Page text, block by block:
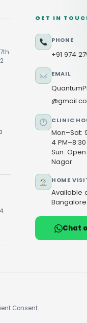
GET IN
PHONE
+91 974
EMAIL
CLINIC
Mon–Sat:
4 PM–8:30
Sun:
Nagar
HOME
Available
Bangalore
Chat
Consent